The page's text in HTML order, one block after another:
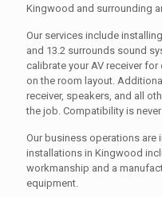
Kingwood and surrounding
Our services include
and 13.2 surrounds sound
calibrate your AV receiver
on the room layout.
receiver, speakers, and all
the job. Compatibility is
Our business operations are
installations in Kingwood
workmanship and a
equipment.